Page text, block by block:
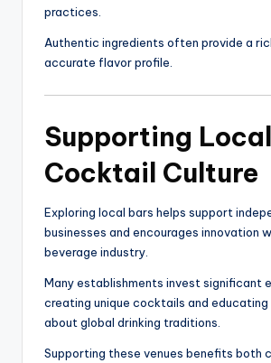
practices.
Authentic ingredients often provide a
accurate flavor profile.
Supporting Local
Cocktail Culture
Exploring local bars helps support
businesses and encourages innovation
beverage industry.
Many establishments invest significant
creating unique cocktails and
about global drinking traditions.
Supporting these venues benefits both